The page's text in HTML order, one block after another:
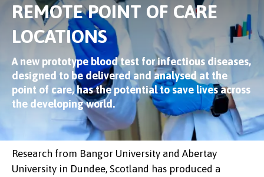
REMOTE POINT OF CARE
LOCATIONS
A new prototype blood test for infectious diseases,
designed to be delivered and analysed at the
point of care, has the potential to save lives across
the developing world.
Research from Bangor University and Abertay
University in Dundee, Scotland has produced a